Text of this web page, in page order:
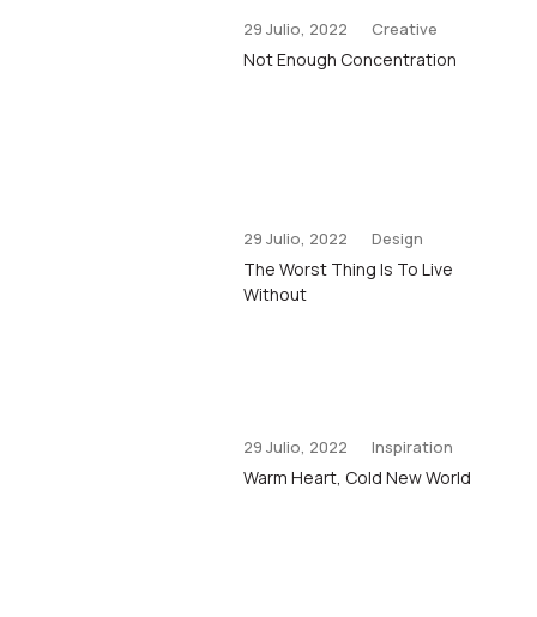
29 Julio, 2022 Creative
Not Enough Concentration
29 Julio, 2022 Design
The Worst Thing Is To Live
Without
29 Julio, 2022 Inspiration
Warm Heart, Cold New World